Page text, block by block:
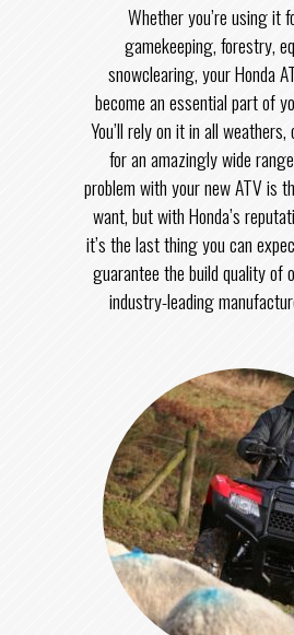
Whether you’re using it
gamekeeping, forestry,
snowclearing, your Honda
become an essential part of
You’ll rely on it in all
for an amazingly wide
problem with your new ATV is
want, but with Honda’s
it’s the last thing you can
guarantee the build quality of
industry-leading